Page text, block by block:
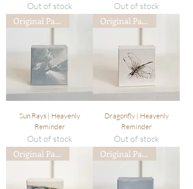
Out of stock Out of stock
Original Painting
Sun Rays | Heavenly
Reminder
Out of stock
Original Painting
Dragonfly | Heavenly
Reminder
Out of stock
Original Painting Original Painting